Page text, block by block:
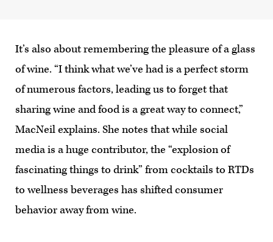
It’s also about remembering the pleasure of a glass
of wine. “I think what we’ve had is a perfect storm
of numerous factors, leading us to forget that
sharing wine and food is a great way to connect,”
MacNeil explains. She notes that while social
media is a huge contributor, the “explosion of
fascinating things to drink” from cocktails to RTDs
to wellness beverages has shifted consumer
behavior away from wine.